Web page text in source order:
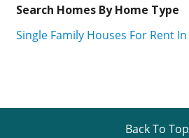
Search Homes By Home Type
Single Family Houses For Rent
Back To Top